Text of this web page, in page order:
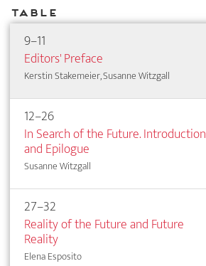
Table
9–11
Editors' Preface
Kerstin Stakemeier, Susanne Witzgall
12–26
In Search of the Future. Introduction
and Epilogue
Susanne Witzgall
27–32
Reality of the Future and Future
Reality
Elena Esposito